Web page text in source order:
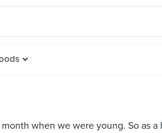
when we were young. So as